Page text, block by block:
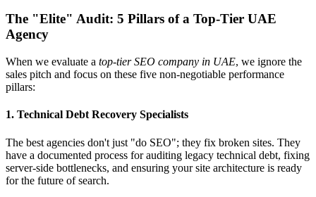
The "Elite" Audit: 5 Pillars of a Top-Tier UAE
Agency
When we evaluate a top-tier SEO company in UAE, we ignore the
sales pitch and focus on these five non-negotiable performance
pillars:
1. Technical Debt Recovery Specialists
The best agencies don't just "do SEO"; they fix broken sites. They
have a documented process for auditing legacy technical debt, fixing
server-side bottlenecks, and ensuring your site architecture is ready
for the future of search.